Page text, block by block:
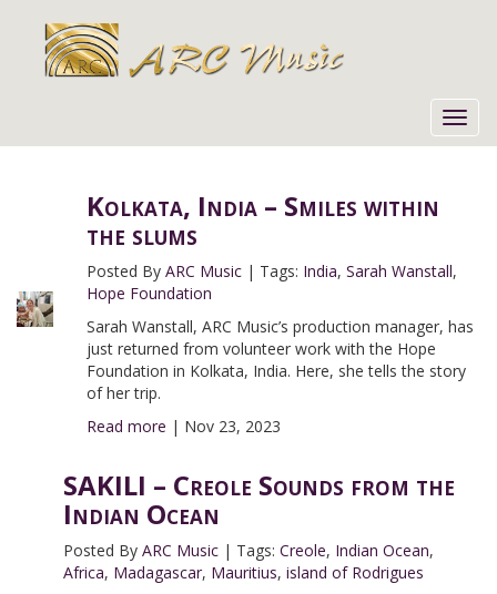
Kolkata, India – Smiles within
the slums
Posted By ARC Music| Tags: India, Sarah Wanstall,
Hope Foundation
Sarah Wanstall, ARC Music’s production manager, has
just returned from volunteer work with the Hope
Foundation in Kolkata, India. Here, she tells the story
of her trip.
Read more | Nov 23, 2023
SAKILI – Creole Sounds from the
Indian Ocean
Posted ByARC Music | Tags:Creole, Indian Ocean,
Africa, Madagascar, Mauritius,island of Rodrigues